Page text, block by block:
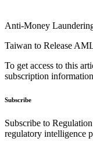
Anti-Money
Taiwan to Release
To get access to this
subscription information
Subscribe
Subscribe to
regulatory intelligence